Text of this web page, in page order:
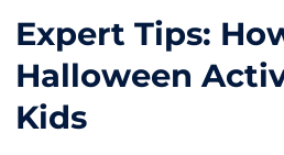
Expert Tips:
Halloween
Kids